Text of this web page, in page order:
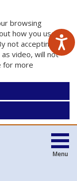
browsing
how you use
not accepting
video, will not
for more
Menu